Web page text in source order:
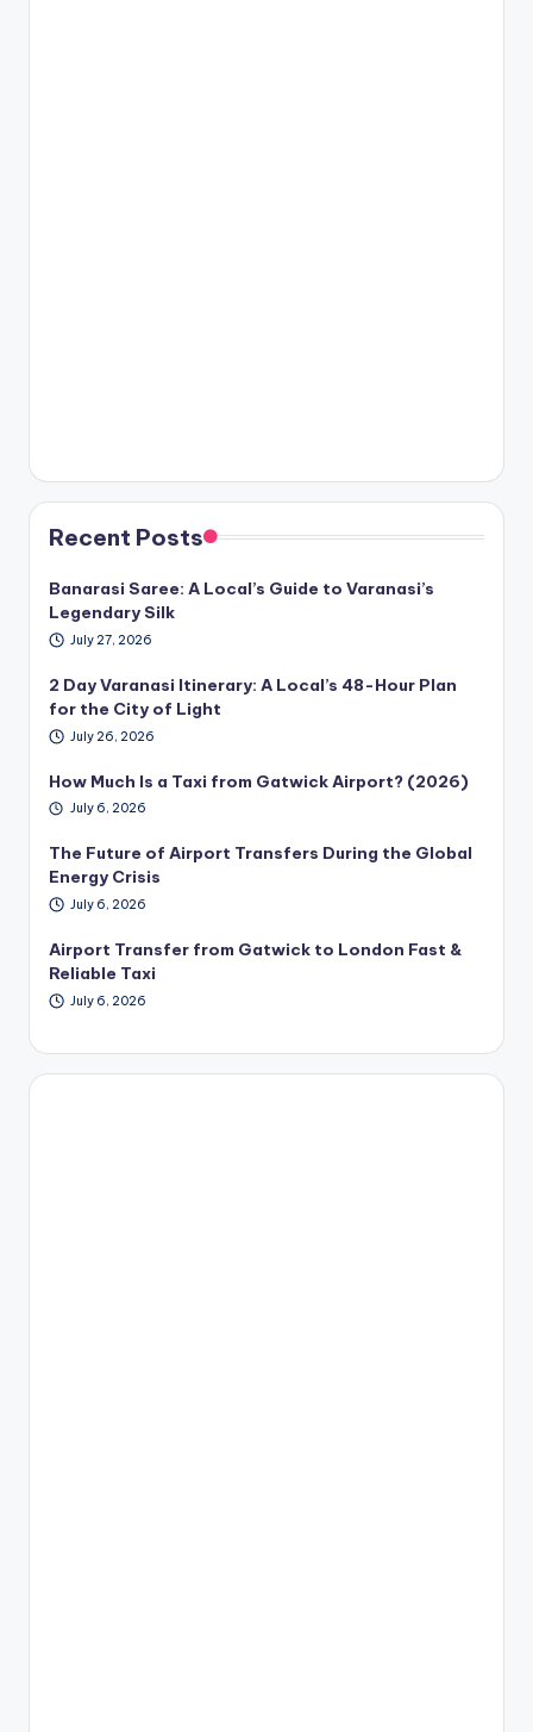
Recent Posts
Banarasi Saree: A Local’s Guide to Varanasi’s
Legendary Silk
July 27, 2026
2 Day Varanasi Itinerary: A Local’s 48-Hour Plan
for the City of Light
July 26, 2026
How Much Is a Taxi from Gatwick Airport? (2026)
July 6, 2026
The Future of Airport Transfers During the Global
Energy Crisis
July 6, 2026
Airport Transfer from Gatwick to London Fast &
Reliable Taxi
July 6, 2026